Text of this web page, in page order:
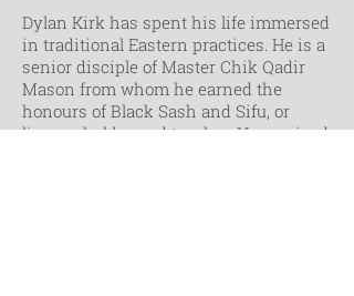
Dylan Kirk has spent his life immersed
in traditional Eastern practices. He is a
senior disciple of Master Chik Qadir
Mason from whom he earned the
honours of Black Sash and Sifu, or
lineage holder and teacher. He received